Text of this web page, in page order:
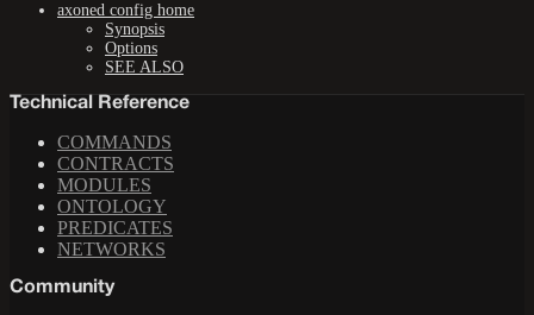
axoned config home
Synopsis
Options
SEE ALSO
Technical Reference
COMMANDS
CONTRACTS
MODULES
ONTOLOGY
PREDICATES
NETWORKS
Community